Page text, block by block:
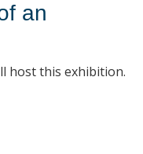
an
host this exhibition.